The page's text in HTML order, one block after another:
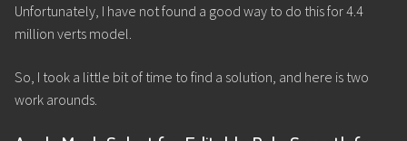
Unfortunately, I have not found a good way to do this for 4.4
million verts model.
So, I took a little bit of time to find a solution, and here is two
work arounds.